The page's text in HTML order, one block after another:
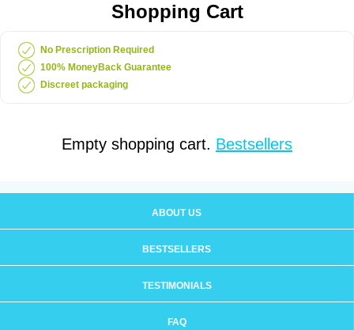
Shopping Cart
No Prescription Required
100% MoneyBack Guarantee
Discreet packaging
Empty shopping cart. Bestsellers
ABOUT US
BESTSELLERS
TESTIMONIALS
FAQ